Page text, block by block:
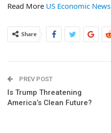
Read More US Economic News
Share
PREV POST
Is Trump Threatening
America’s Clean Future?